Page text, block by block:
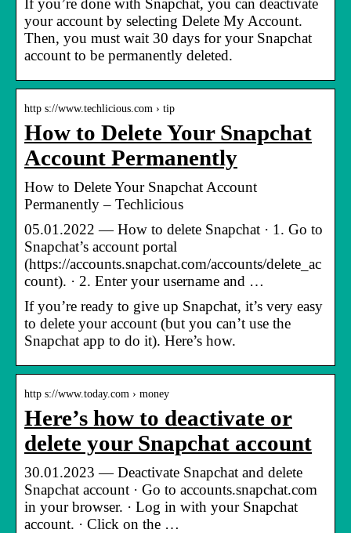
If you’re done with Snapchat, you can deactivate
your account by selecting Delete My Account.
Then, you must wait 30 days for your Snapchat
account to be permanently deleted.
http s://www.techlicious.com › tip
How to Delete Your Snapchat
Account Permanently
How to Delete Your Snapchat Account
Permanently – Techlicious
05.01.2022 — How to delete Snapchat · 1. Go to
Snapchat’s account portal
(https://accounts.snapchat.com/accounts/delete_ac
count). · 2. Enter your username and …
If you’re ready to give up Snapchat, it’s very easy
to delete your account (but you can’t use the
Snapchat app to do it). Here’s how.
http s://www.today.com › money
Here’s how to deactivate or
delete your Snapchat account
30.01.2023 — Deactivate Snapchat and delete
Snapchat account · Go to accounts.snapchat.com
in your browser. · Log in with your Snapchat
account. · Click on the …